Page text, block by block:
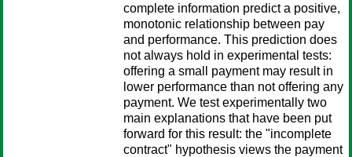
complete information predict a positive,
monotonic relationship between pay
and performance. This prediction does
not always hold in experimental tests:
offering a small payment may result in
lower performance than not offering any
payment. We test experimentally two
main explanations that have been put
forward for this result: the "incomplete
contract" hypothesis views the payment